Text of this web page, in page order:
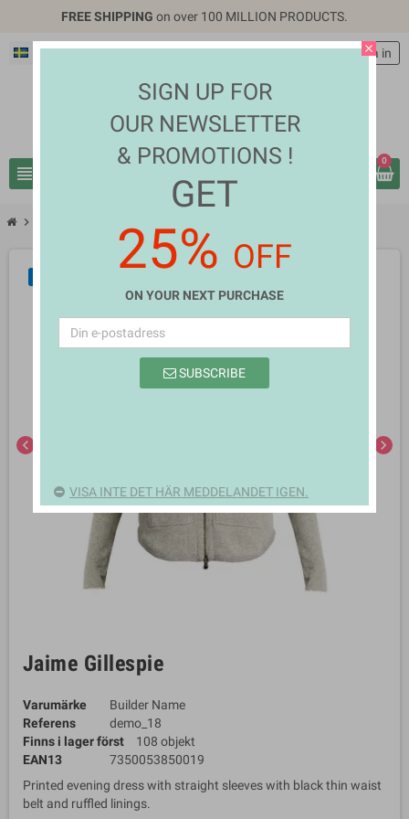
FREE SHIPPING on over 100 MILLION PRODUCTS.
Svenska EUR €
view_headline
personLogga in
0
chevron_right
chevron_left chevron_right
Jaime Gillespie
Varumärke
Builder Name
Referens
demo_18
Finns i lager först
108 objekt
EAN13
7350053850019
Printed evening dress with straight sleeves with black thin waist
belt and ruffled linings.
close
SIGN UP FOR
OUR NEWSLETTER
& PROMOTIONS !
GET
25% OFF
ON YOUR NEXT PURCHASE
SUBSCRIBE
VISA INTE DET HÄR MEDDELANDET IGEN.